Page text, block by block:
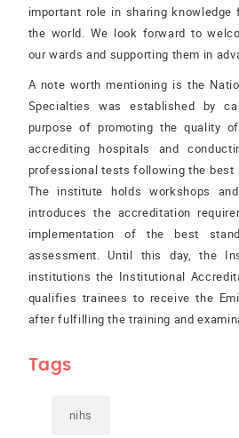
important role in sharing
the world. We look forward to
our wards and supporting them in
A note worth mentioning is the
Specialties was established by
purpose of promoting the quality
accrediting hospitals and
professional tests following the best
The institute holds workshops
introduces the accreditation
implementation of the best
assessment. Until this day, the
institutions the Institutional
qualifies trainees to receive the
after fulfilling the training and
Tags
nihs